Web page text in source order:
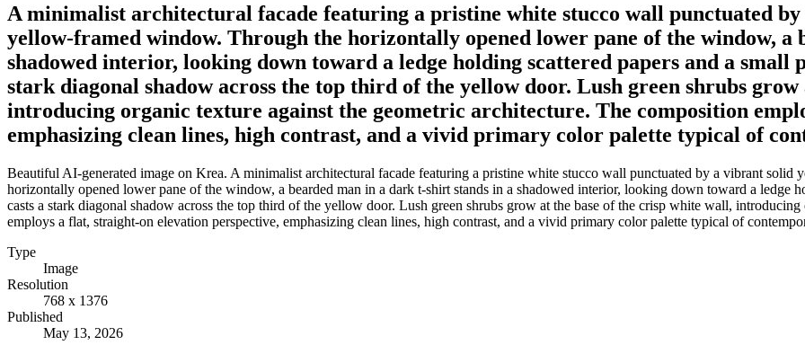
A minimalist architectural facade featuring a pristine white stucco wall punctuated
yellow-framed window. Through the horizontally opened lower pane of the window, a
shadowed interior, looking down toward a ledge holding scattered papers and a
stark diagonal shadow across the top third of the yellow door. Lush green shrubs
introducing organic texture against the geometric architecture. The composition
emphasizing clean lines, high contrast, and a vivid primary color palette typical of
Beautiful AI-generated image on Krea. A minimalist architectural facade featuring a pristine white stucco wall punctuated by a vibrant
horizontally opened lower pane of the window, a bearded man in a dark t-shirt stands in a shadowed interior, looking down toward a ledge
casts a stark diagonal shadow across the top third of the yellow door. Lush green shrubs grow at the base of the crisp white wall,
employs a flat, straight-on elevation perspective, emphasizing clean lines, high contrast, and a vivid primary color palette typical of
Type
Image
Resolution
768 x 1376
Published
May 13, 2026